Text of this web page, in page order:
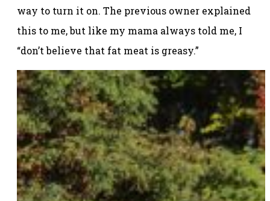
way to turn it on. The previous owner explained
this to me, but like my mama always told me, I
“don’t believe that fat meat is greasy.”